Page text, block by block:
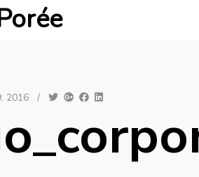
2016 /